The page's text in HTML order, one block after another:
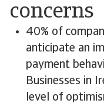
concerns
40% of
anticipate an
payment
Businesses in
level of